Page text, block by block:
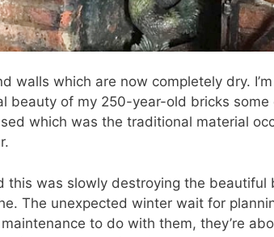
walls which are now completely dry.
beauty of my 250-year-old bricks
which was the traditional material
this was slowly destroying the beautiful
The unexpected winter wait for
to do with them, they’re